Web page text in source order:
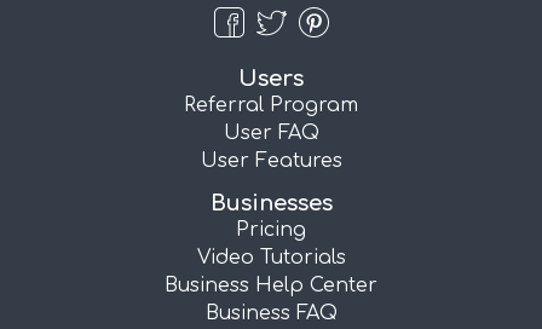
Users
Referral Program
User FAQ
User Features
Businesses
Pricing
Video Tutorials
Business Help Center
Business FAQ